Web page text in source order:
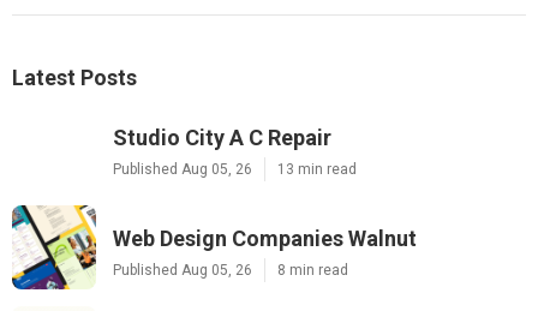
Latest Posts
Studio City A C Repair
Published Aug 05, 26 13 min read
Web Design Companies Walnut
Published Aug 05, 26 8 min read